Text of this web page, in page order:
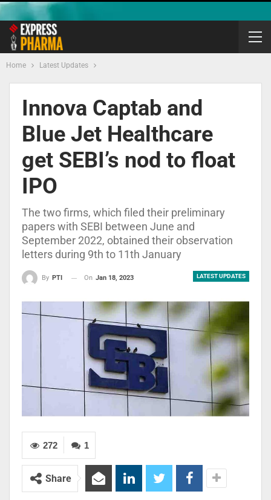
Home Latest Updates
Innova Captab and
Blue Jet Healthcare
get SEBI’s nod to float
IPO
The two firms, which filed their preliminary
papers with SEBI between June and
September 2022, obtained their observation
letters during 9th to 11th January
LATEST UPDATES
By PTI On Jan 18, 2023
1
272
Share